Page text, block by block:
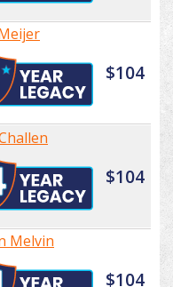
$104
$104
Melvin
$104